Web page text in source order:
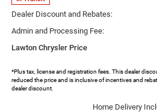
Dealer Discount and Rebates:
Admin and Processing Fee:
Lawton Chrysler Price
*Plus tax, license and registration fees. This dealer
reduced the price and is inclusive of incentives and
dealer discount.
Home Delivery